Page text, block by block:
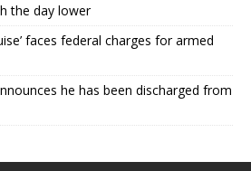
the day lower
faces federal charges for armed
he has been discharged from